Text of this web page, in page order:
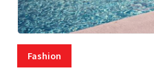
Fashion